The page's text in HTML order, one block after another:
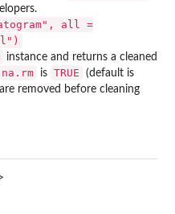
all =
instance and returns a cleaned
na.rm is TRUE (default is
removed before cleaning